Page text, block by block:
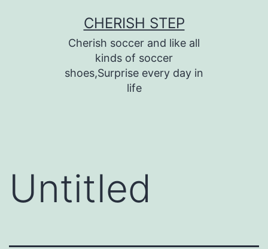
CHERISH STEP
Cherish soccer and like all
kinds of soccer
shoes,Surprise every day in
life
Untitled